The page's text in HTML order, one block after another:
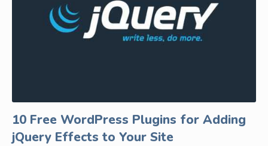
10 Free WordPress Plugins for Adding
jQuery Effects to Your Site